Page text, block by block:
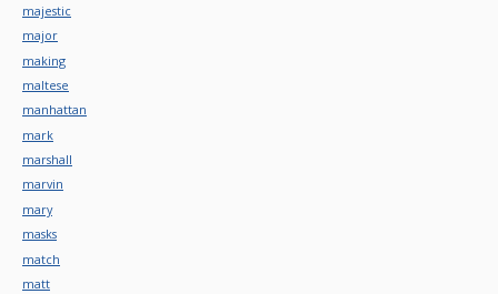
majestic
major
making
maltese
manhattan
mark
marshall
marvin
mary
masks
match
matt